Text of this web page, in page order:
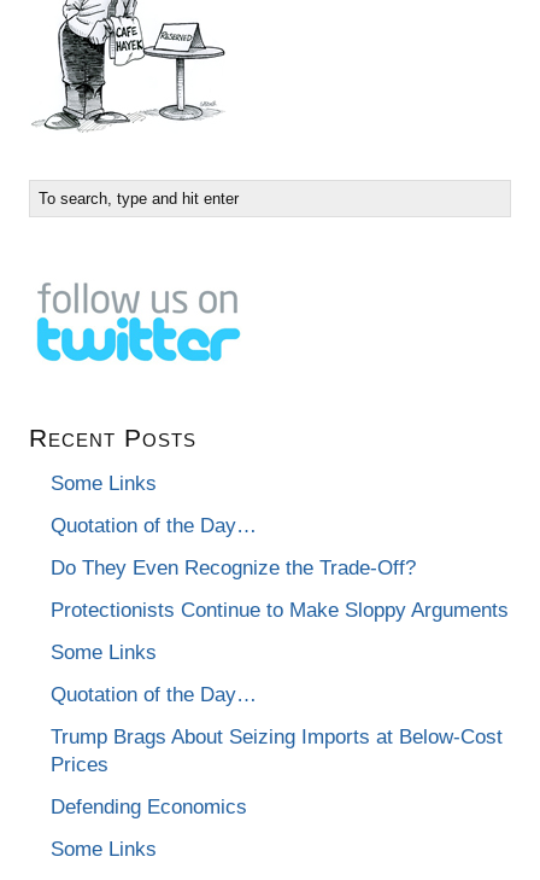
Recent Posts
Some Links
Quotation of the Day…
Do They Even Recognize the Trade-Off?
Protectionists Continue to Make Sloppy Arguments
Some Links
Quotation of the Day…
Trump Brags About Seizing Imports at Below-Cost
Prices
Defending Economics
Some Links